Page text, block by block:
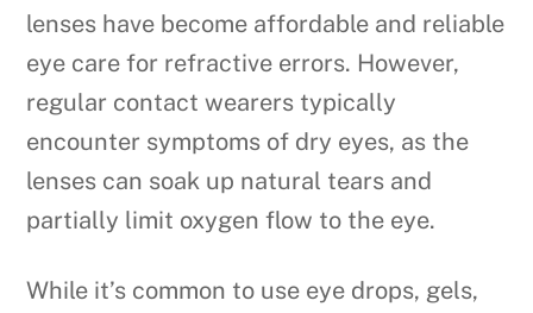
lenses have become affordable and reliable
eye care for refractive errors. However,
regular contact wearers typically
encounter symptoms of dry eyes, as the
lenses can soak up natural tears and
partially limit oxygen flow to the eye.
While it’s common to use eye drops, gels,